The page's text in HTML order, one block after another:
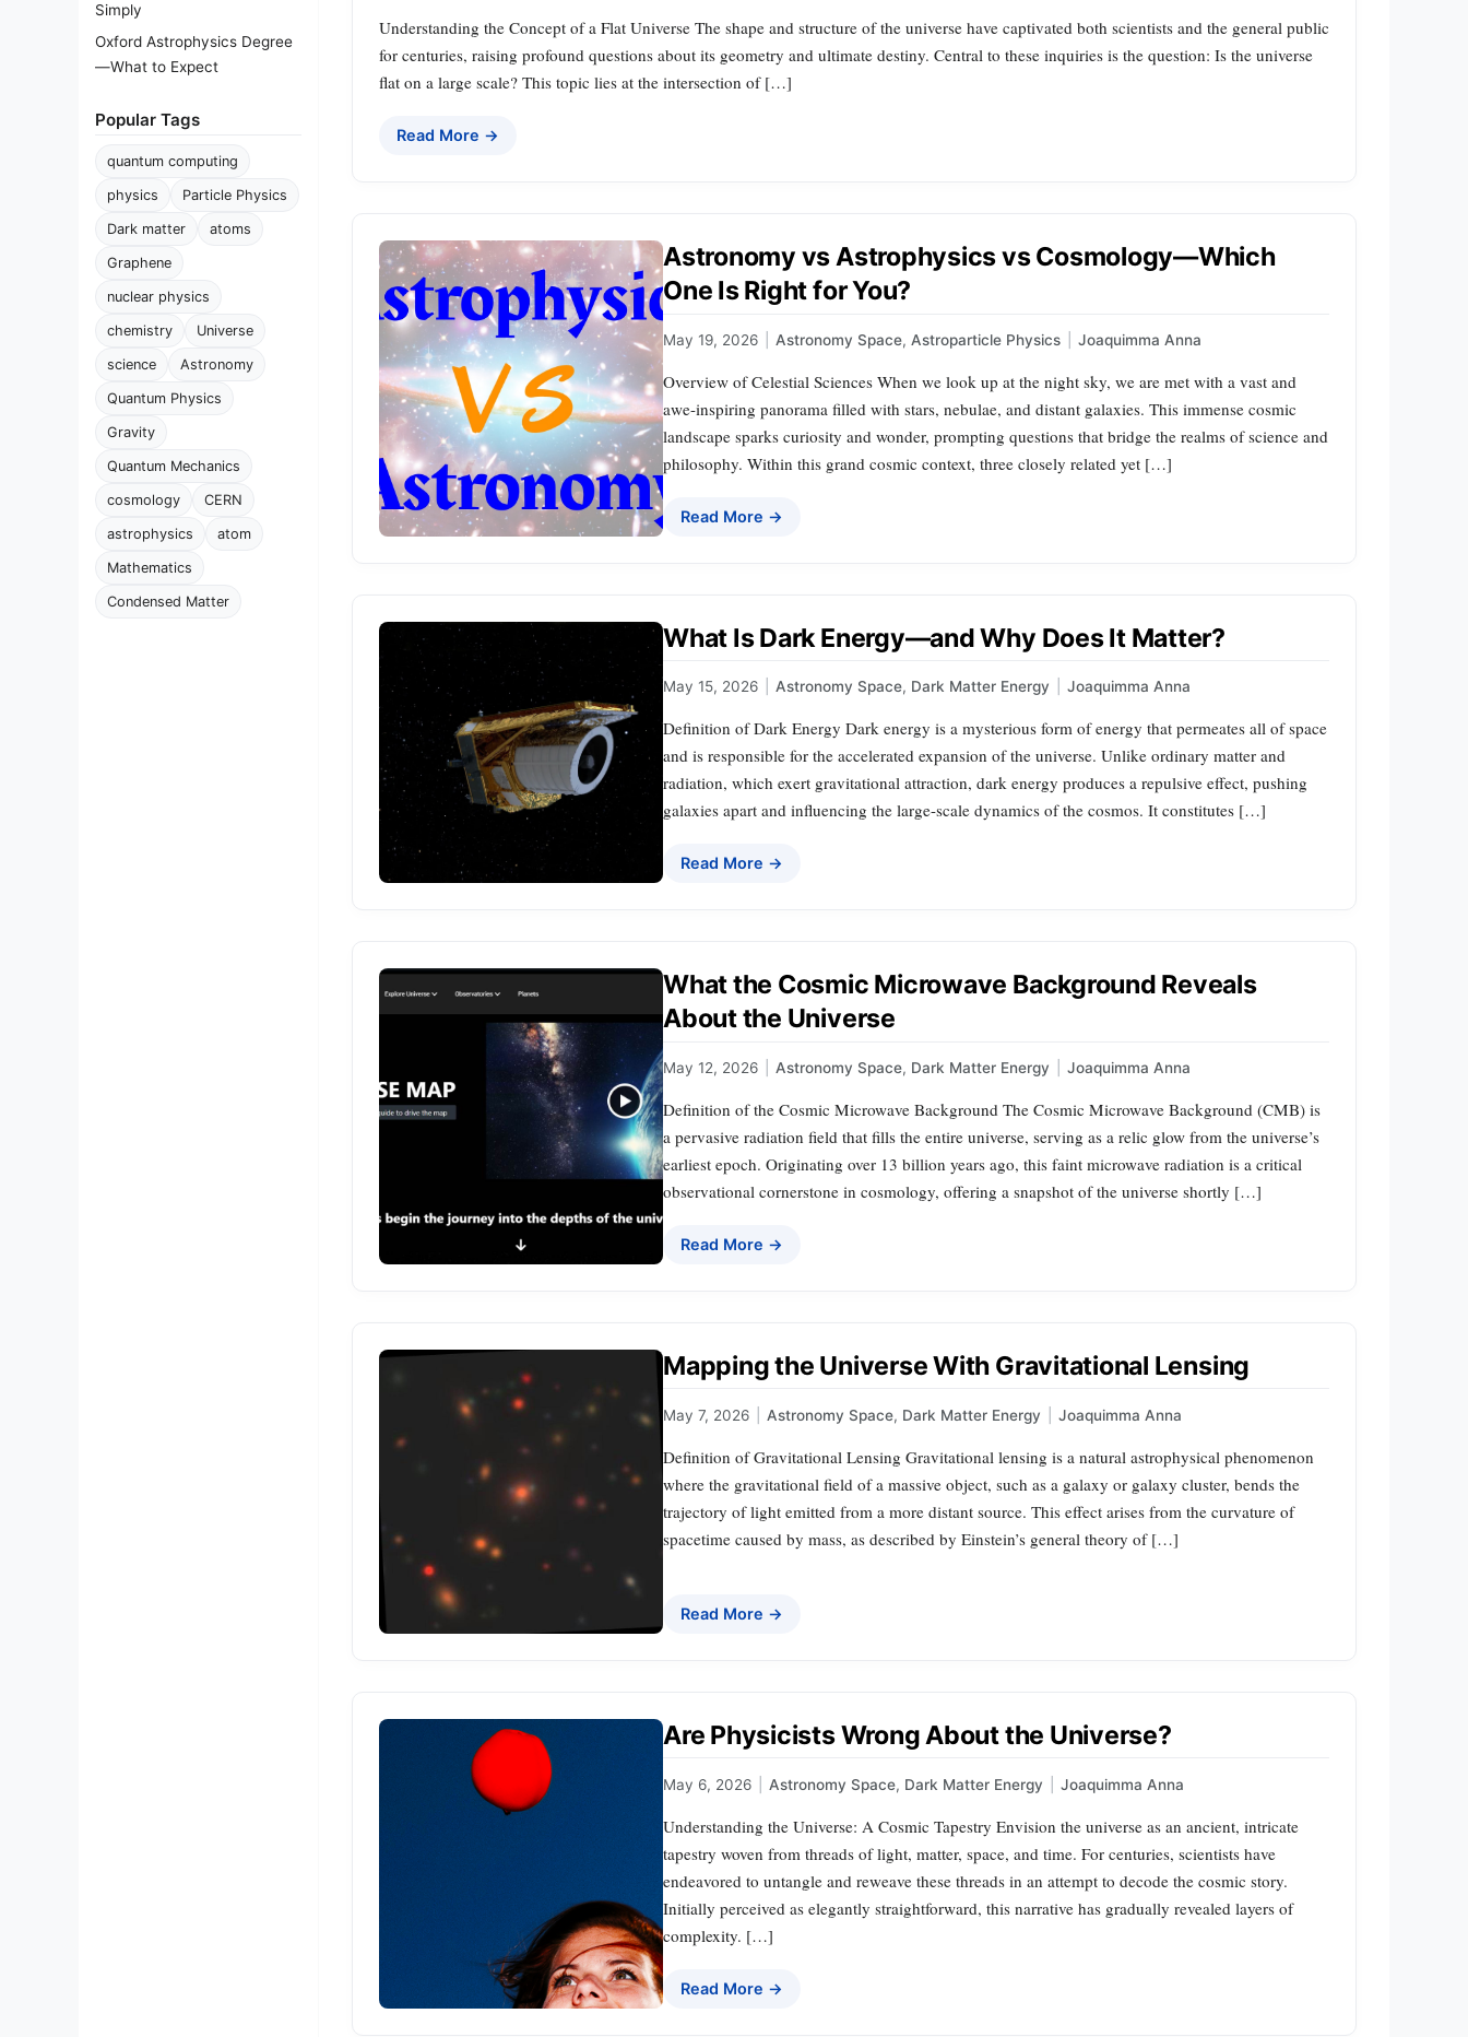
Simply
Oxford Astrophysics Degree
—What to Expect
Popular Tags
quantum computing
physics Particle Physics
Dark matter atoms
Graphene
nuclear physics
chemistry Universe
science Astronomy
Quantum Physics
Gravity
Quantum Mechanics
cosmology CERN
astrophysics atom
Mathematics
Condensed Matter
Understanding the Concept of a Flat Universe The shape and structure of the universe have captivated both scientists and the general public
for centuries, raising profound questions about its geometry and ultimate destiny. Central to these inquiries is the question: Is the universe
flat on a large scale? This topic lies at the intersection of […]
Read More →
Astronomy vs Astrophysics vs Cosmology—Which
One Is Right for You?
May 19, 2026 Astronomy Space, Astroparticle Physics Joaquimma Anna
Overview of Celestial Sciences When we look up at the night sky, we are met with a vast and
awe-inspiring panorama filled with stars, nebulae, and distant galaxies. This immense cosmic
landscape sparks curiosity and wonder, prompting questions that bridge the realms of science and
philosophy. Within this grand cosmic context, three closely related yet […]
Read More →
What Is Dark Energy—and Why Does It Matter?
May 15, 2026 Astronomy Space, Dark Matter Energy Joaquimma Anna
Definition of Dark Energy Dark energy is a mysterious form of energy that permeates all of space
and is responsible for the accelerated expansion of the universe. Unlike ordinary matter and
radiation, which exert gravitational attraction, dark energy produces a repulsive effect, pushing
galaxies apart and influencing the large-scale dynamics of the cosmos. It constitutes […]
Read More →
What the Cosmic Microwave Background Reveals
About the Universe
May 12, 2026 Astronomy Space, Dark Matter Energy Joaquimma Anna
Definition of the Cosmic Microwave Background The Cosmic Microwave Background (CMB) is
a pervasive radiation field that fills the entire universe, serving as a relic glow from the universe’s
earliest epoch. Originating over 13 billion years ago, this faint microwave radiation is a critical
observational cornerstone in cosmology, offering a snapshot of the universe shortly […]
Read More →
Mapping the Universe With Gravitational Lensing
May 7, 2026 Astronomy Space, Dark Matter Energy Joaquimma Anna
Definition of Gravitational Lensing Gravitational lensing is a natural astrophysical phenomenon
where the gravitational field of a massive object, such as a galaxy or galaxy cluster, bends the
trajectory of light emitted from a more distant source. This effect arises from the curvature of
spacetime caused by mass, as described by Einstein’s general theory of […]
Read More →
Are Physicists Wrong About the Universe?
May 6, 2026 Astronomy Space, Dark Matter Energy Joaquimma Anna
Understanding the Universe: A Cosmic Tapestry Envision the universe as an ancient, intricate
tapestry woven from threads of light, matter, space, and time. For centuries, scientists have
endeavored to untangle and reweave these threads in an attempt to decode the cosmic story.
Initially perceived as elegantly straightforward, this narrative has gradually revealed layers of
complexity. […]
Read More →